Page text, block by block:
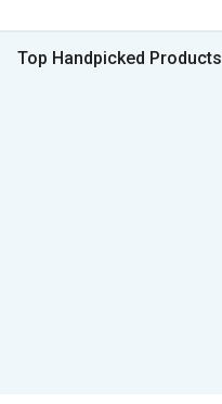
Top Handpicked Products